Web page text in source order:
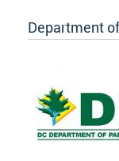
Department